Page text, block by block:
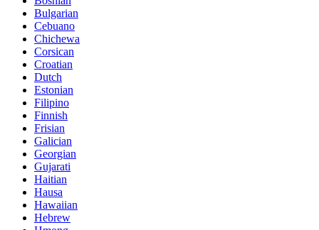
Bulgarian
Cebuano
Chichewa
Corsican
Croatian
Dutch
Estonian
Filipino
Finnish
Frisian
Galician
Georgian
Gujarati
Haitian
Hausa
Hawaiian
Hebrew